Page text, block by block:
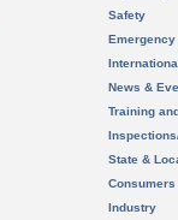
Safety
News &
Training
State &
Consumers
Industry